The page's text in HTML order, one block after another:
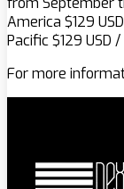
America $129
Pacific $129 USD
For more